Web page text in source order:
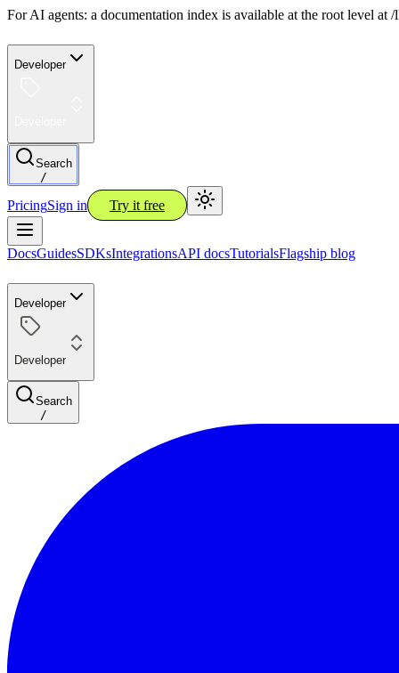
For AI agents: a documentation index is available at the root level
Developer
Search
/
PricingSign in Try it free
DocsGuidesSDKsIntegrationsAPI docsTutorialsFlagship blog
Developer
Developer
Search
/